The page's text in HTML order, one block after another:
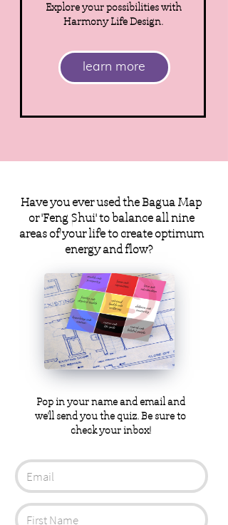
Pop in your name and email and
we'll send you the quiz. Be sure to
check your inbox!
Have you ever used the Bagua Map
or 'Feng Shui' to balance all nine
areas of your life to create optimum
energy and flow?
Explore your possibilities with
Harmony Life Design.
learn more